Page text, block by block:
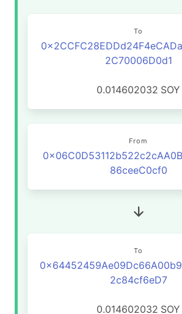
To
2C70006D0d1
0.014602032 SOY
From
86ceeC0cf0
To
2c84cf6eD7
0.014602032 SOY